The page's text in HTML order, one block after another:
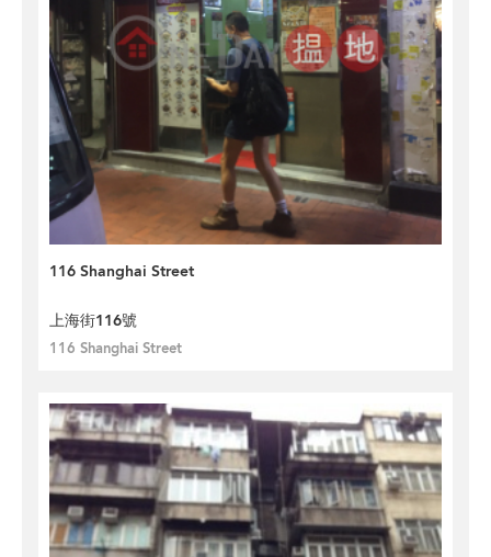
116 Shanghai Street
上海街116號
116 Shanghai Street